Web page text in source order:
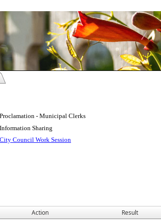
Proclamation - Municipal Clerks
Information Sharing
City Council Work Session
Action Result